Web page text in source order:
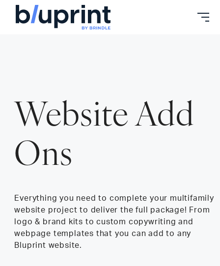
Skip
Website Add
Ons
Everything you need to complete your multifamily
website project to deliver the full package! From
logo & brand kits to custom copywriting and
webpage templates that you can add to any
Bluprint website.